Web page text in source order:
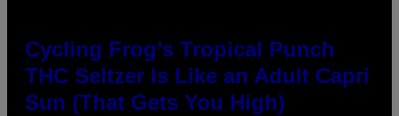
Cycling Frog’s Tropical Punch
THC Seltzer Is Like an Adult Capri
Sun (That Gets You High)